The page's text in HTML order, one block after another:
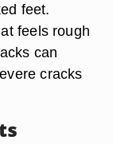
feet.
feels rough
can
cracks